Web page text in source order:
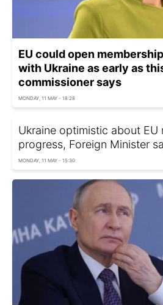
EU could open
with Ukraine as early as
commissioner says
MONDAY, 11 MAY - 18:28
Ukraine optimistic about EU
progress, Foreign Minister
MONDAY, 11 MAY - 15:30